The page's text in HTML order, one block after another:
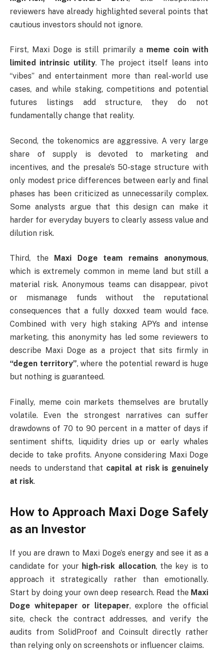
reviewers have already highlighted several points that
cautious investors should not ignore.
First, Maxi Doge is still primarily a meme coin with
limited intrinsic utility. The project itself leans into
“vibes” and entertainment more than real-world use
cases, and while staking, competitions and potential
futures listings add structure, they do not
fundamentally change that reality.
Second, the tokenomics are aggressive. A very large
share of supply is devoted to marketing and
incentives, and the presale’s 50-stage structure with
only modest price differences between early and final
phases has been criticized as unnecessarily complex.
Some analysts argue that this design can make it
harder for everyday buyers to clearly assess value and
dilution risk.
Third, the Maxi Doge team remains anonymous,
which is extremely common in meme land but still a
material risk. Anonymous teams can disappear, pivot
or mismanage funds without the reputational
consequences that a fully doxxed team would face.
Combined with very high staking APYs and intense
marketing, this anonymity has led some reviewers to
describe Maxi Doge as a project that sits firmly in
“degen territory”, where the potential reward is huge
but nothing is guaranteed.
Finally, meme coin markets themselves are brutally
volatile. Even the strongest narratives can suffer
drawdowns of 70 to 90 percent in a matter of days if
sentiment shifts, liquidity dries up or early whales
decide to take profits. Anyone considering Maxi Doge
needs to understand that capital at risk is genuinely
at risk.
How to Approach Maxi Doge Safely
as an Investor
If you are drawn to Maxi Doge’s energy and see it as a
candidate for your high-risk allocation, the key is to
approach it strategically rather than emotionally.
Start by doing your own deep research. Read the Maxi
Doge whitepaper or litepaper, explore the official
site, check the contract addresses, and verify the
audits from SolidProof and Coinsult directly rather
than relying only on screenshots or influencer claims.